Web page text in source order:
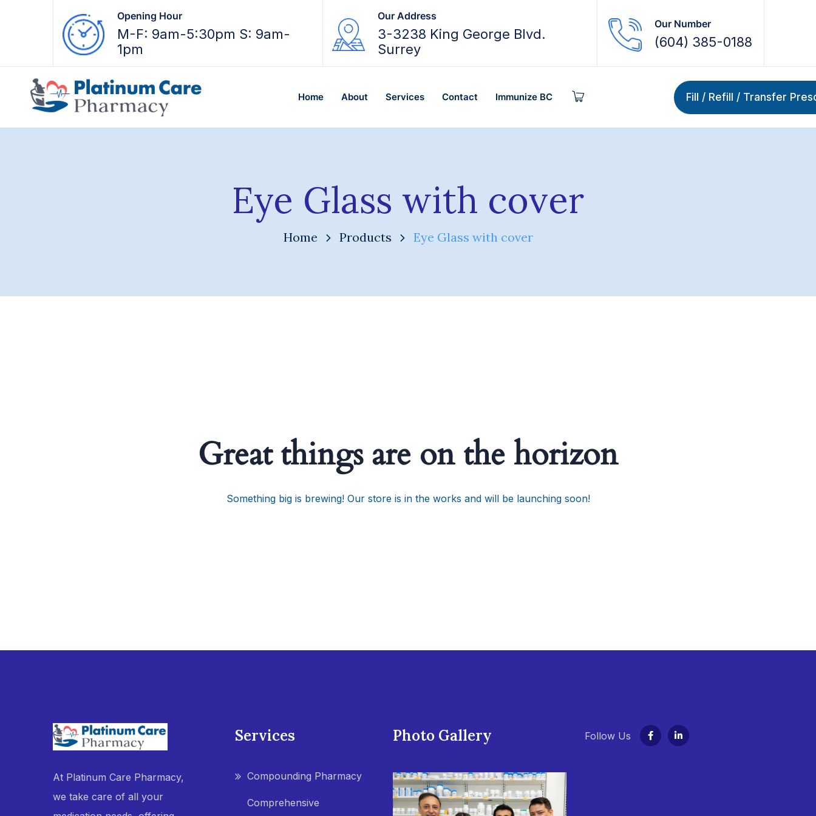
Opening Hour
M-F: 9am-5:30pm S: 9am-
1pm
Our Address
3-3238 King George Blvd.
Surrey
Our Number
(604) 385-0188
Home About Services Contact Immunize BC Fill / Refill / Transfer
Eye Glass with cover
Home Products Eye Glass with cover
Great things are on the horizon
Something big is brewing! Our store is in the works and will be launching soon!
At Platinum Care Pharmacy,
we take care of all your
Services
Compounding Pharmacy
Comprehensive
Photo Gallery Follow Us